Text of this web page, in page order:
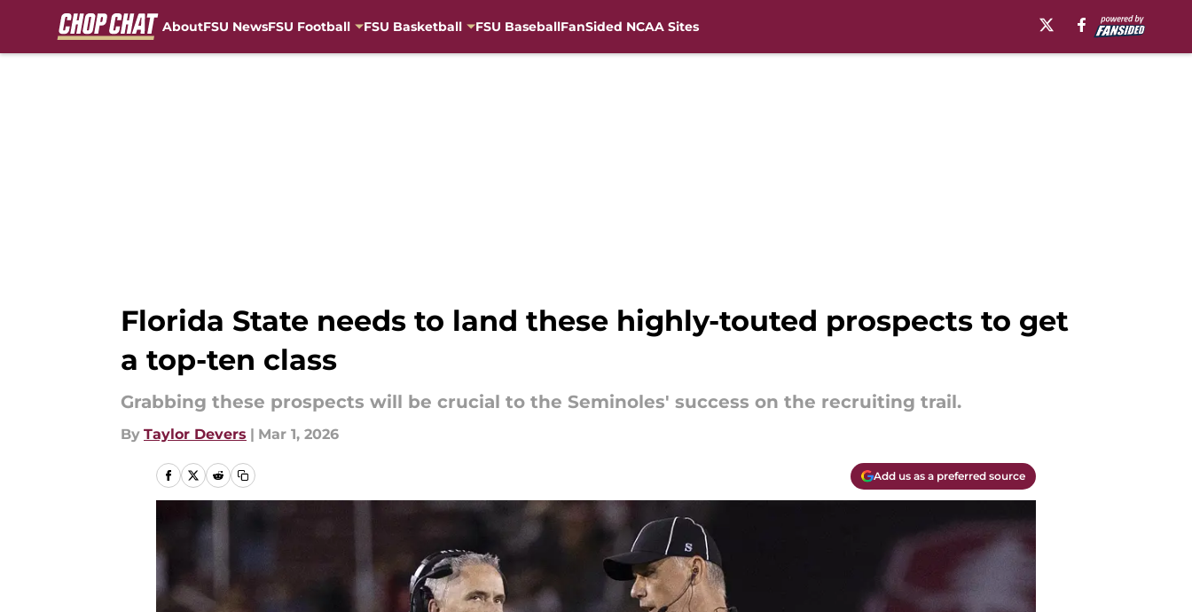
AboutFSU NewsFSU Football FSU Basketball FSU BaseballFanSided NCAA Sites
Florida State needs to land these highly-touted prospects to get
a top-ten class
Grabbing these prospects will be crucial to the Seminoles' success on the recruiting trail.
By Taylor Devers | Mar 1, 2026
Add us as a preferred source